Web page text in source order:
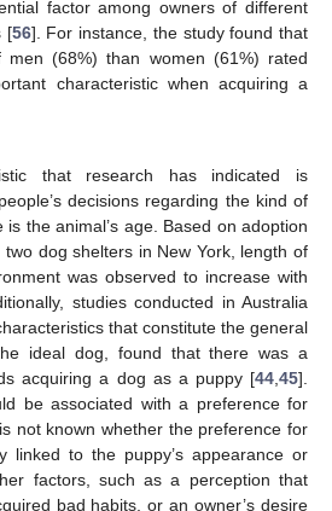
factor among owners of different
[56]. For instance, the study found that
(68%) than women (61%) rated
characteristic when acquiring a
that research has indicated is
decisions regarding the kind of
the animal’s age. Based on adoption
dog shelters in New York, length of
was observed to increase with
studies conducted in Australia
that constitute the general
ideal dog, found that there was a
acquiring a dog as a puppy [44 45].
be associated with a preference for
not known whether the preference for
linked to the puppy’s appearance or
factors, such as a perception that
bad habits, or an owner’s desire